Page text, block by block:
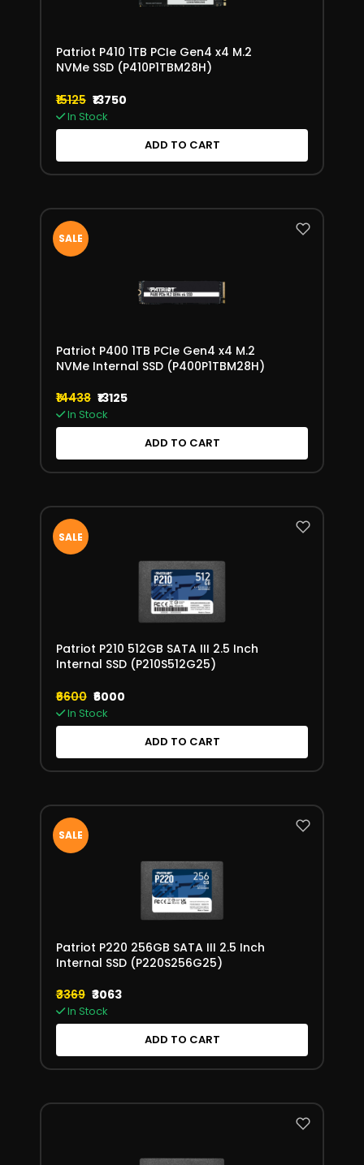
Patriot P410 1TB PCIe Gen4 x4 M.2
NVMe SSD (P410P1TBM28H)
₹15125 ₹13750
In Stock
ADD TO CART
SALE
Patriot P400 1TB PCIe Gen4 x4 M.2
NVMe Internal SSD (P400P1TBM28H)
₹14438 ₹13125
In Stock
ADD TO CART
SALE
Patriot P210 512GB SATA III 2.5 Inch
Internal SSD (P210S512G25)
₹6600 ₹6000
In Stock
ADD TO CART
SALE
Patriot P220 256GB SATA III 2.5 Inch
Internal SSD (P220S256G25)
₹3369 ₹3063
In Stock
ADD TO CART